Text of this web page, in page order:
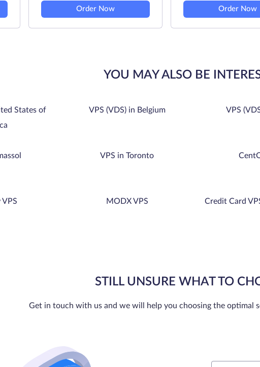
Order Now Order Now
YOU MAY ALSO BE
States of
VPS (VDS) in Belgium VPS
VPS in Toronto
MODX VPS Credit Card
STILL UNSURE WHAT TO
Get in touch with us and we will help you choosing the optimal